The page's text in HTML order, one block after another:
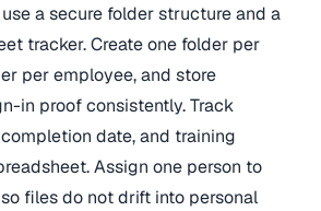
a secure folder structure and a
tracker. Create one folder per
per employee, and store
in proof consistently. Track
date, and training
Assign one person to
files do not drift into personal